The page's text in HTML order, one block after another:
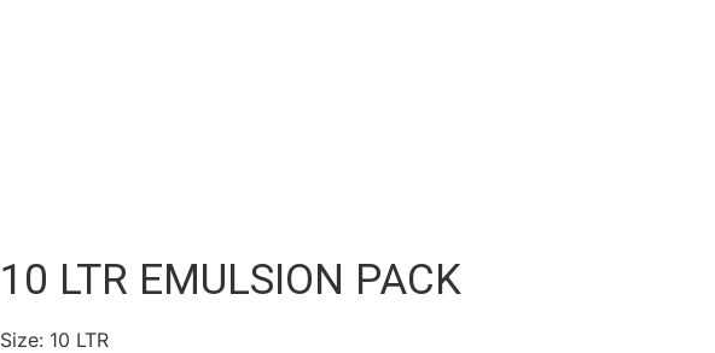
10 LTR EMULSION PACK
Size: 10 LTR